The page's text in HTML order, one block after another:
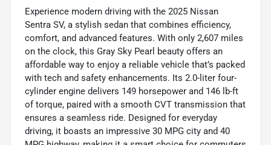
Experience modern driving with the 2025 Nissan
Sentra SV, a stylish sedan that combines efficiency,
comfort, and advanced features. With only 2,607 miles
on the clock, this Gray Sky Pearl beauty offers an
affordable way to enjoy a reliable vehicle that’s packed
with tech and safety enhancements. Its 2.0-liter four-
cylinder engine delivers 149 horsepower and 146 lb-ft
of torque, paired with a smooth CVT transmission that
ensures a seamless ride. Designed for everyday
driving, it boasts an impressive 30 MPG city and 40